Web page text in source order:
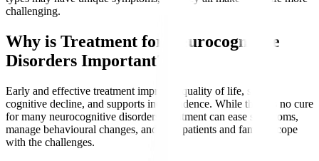
challenging.
Why is Treatment for Neurocognitive
Disorders Important?
Early and effective treatment improves quality of life, slows
cognitive decline, and supports independence. While there is no cure
for many neurocognitive disorders, treatment can ease symptoms,
manage behavioural changes, and help patients and families cope
with the challenges.